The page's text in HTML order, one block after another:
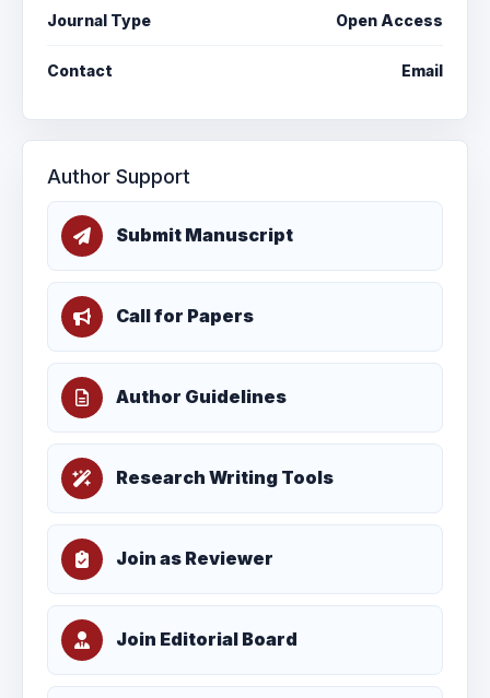
Journal Type Open Access
Contact Email
Author Support
Submit Manuscript
Call for Papers
Author Guidelines
Research Writing Tools
Join as Reviewer
Join Editorial Board